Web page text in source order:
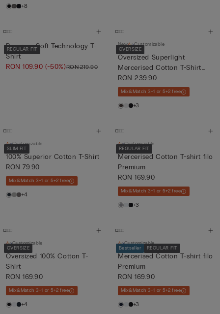
+8
REGULAR FIT
Premium Soft Technology T-
Shirt
RON 109.90(-50%)RON 219.90
OVERSIZE
New Customizable
Oversized Superlight
Mercerised Cotton T-Shirt
fil...
RON 239.90
Mix&Match 3+1 or 5+2 free
+3
SLIM FIT
Customizable
100% Superior Cotton T-Shirt
RON 79.90
Mix&Match 3+1 or 5+2 free
+4
REGULAR FIT
Customizable
Mercerised Cotton T-shirt filo
Premium
RON 169.90
Mix&Match 3+1 or 5+2 free
+3
OVERSIZE
Customizable
Oversized 100% Cotton T-
Shirt
RON 169.90
Mix&Match 3+1 or 5+2 free
+4
Bestseller REGULAR FIT
Customizable
Mercerised Cotton T-shirt filo
Premium
RON 169.90
Mix&Match 3+1 or 5+2 free
+3